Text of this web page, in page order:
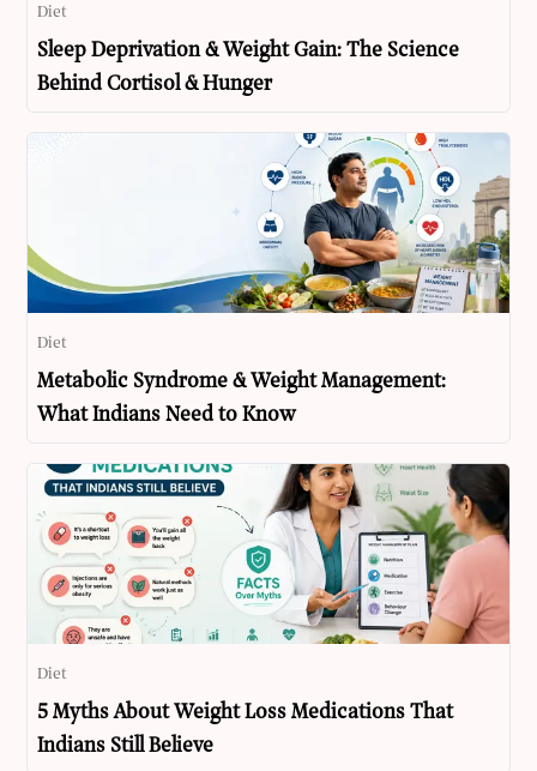
Diet
Sleep Deprivation & Weight Gain: The Science
Behind Cortisol & Hunger
Diet
Metabolic Syndrome & Weight Management:
What Indians Need to Know
Diet
5 Myths About Weight Loss Medications That
Indians Still Believe